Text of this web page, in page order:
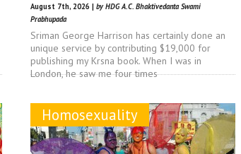
August 7th, 2026 | by HDG A.C. Bhaktivedanta Swami
Prabhupada
Sriman George Harrison has certainly done an
unique service by contributing $19,000 for
publishing my Krsna book. When I was in
London, he saw me four times
Homosexuality